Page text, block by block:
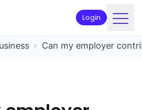
Login
Can my employer